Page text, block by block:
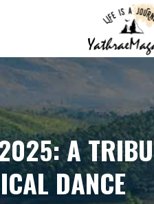
A
DANCE